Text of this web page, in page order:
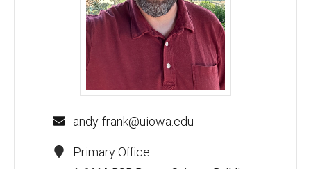
C. Andrew Frank, PhD - University of Iowa
andy-frank@uiowa.edu
Primary Office